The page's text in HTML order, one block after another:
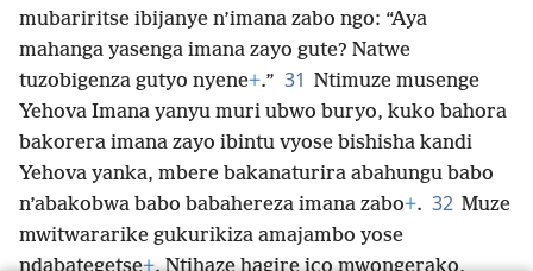
mubariritse ibijanye n’imana zabo ngo: “Aya
mahanga yasenga imana zayo gute? Natwe
tuzobigenza gutyo nyene+.” 31 Ntimuze musenge
Yehova Imana yanyu muri ubwo buryo, kuko bahora
bakorera imana zayo ibintu vyose bishisha kandi
Yehova yanka, mbere bakanaturira abahungu babo
n’abakobwa babo babahereza imana zabo+. 32 Muze
mwitwararike gukurikiza amajambo yose